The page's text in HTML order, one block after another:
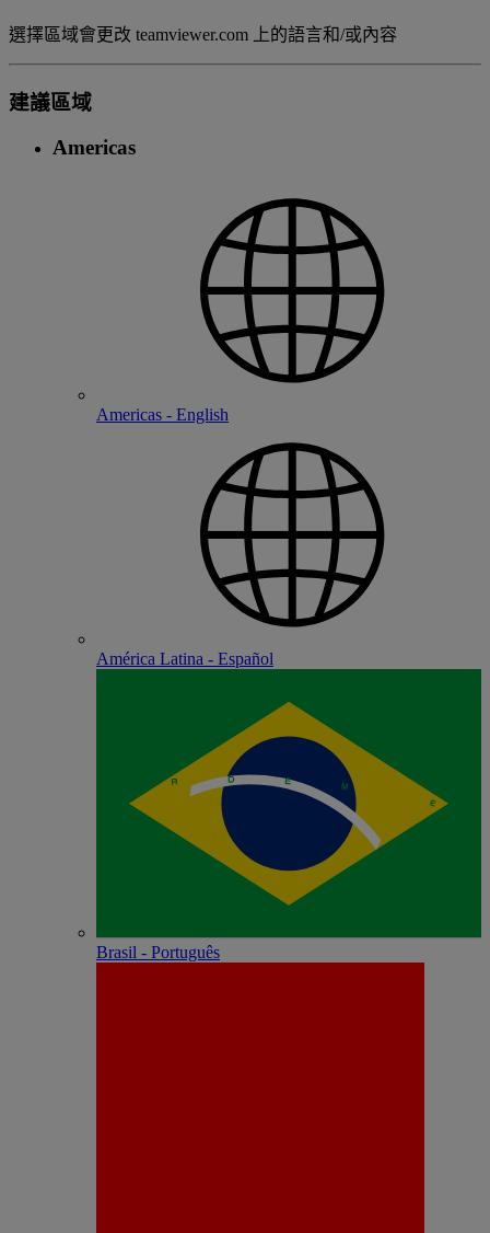
選擇區域會更改 teamviewer.com 上的語言和/或內容
建議區域
Americas
Americas - English
América Latina - Español
Brasil - Português